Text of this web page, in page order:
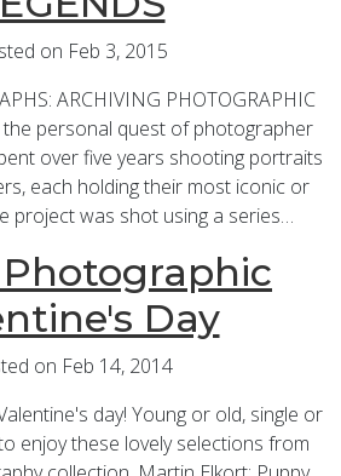
on Feb 3, 2015
ARCHIVING PHOTOGRAPHIC
the personal quest of photographer
over five years shooting portraits
each holding their most iconic or
project was shot using a series…
Photographic
Day
on Feb 14, 2014
day! Young or old, single or
enjoy these lovely selections from